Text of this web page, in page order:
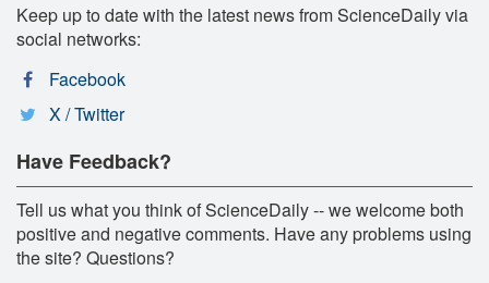
Keep up to date with the latest news from ScienceDaily via
social networks:
Facebook
X / Twitter
Have Feedback?
Tell us what you think of ScienceDaily -- we welcome both
positive and negative comments. Have any problems using
the site? Questions?